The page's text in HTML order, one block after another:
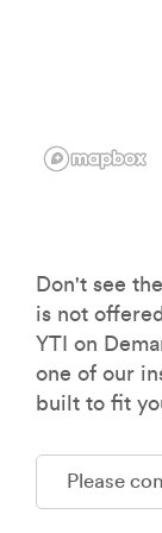
Don't see
is not
YTI on
one of our
built to fit
Please